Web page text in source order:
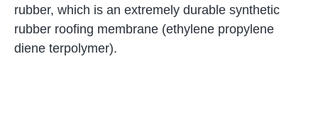
rubber, which is an extremely durable synthetic
rubber roofing membrane (ethylene propylene
diene terpolymer).